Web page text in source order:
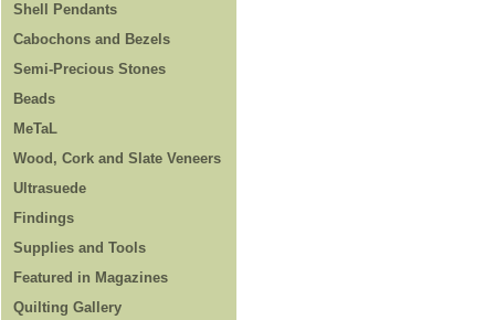
Shell Pendants
Cabochons and Bezels
Semi-Precious Stones
Beads
MeTaL
Wood, Cork and Slate Veneers
Ultrasuede
Findings
Supplies and Tools
Featured in Magazines
Quilting Gallery